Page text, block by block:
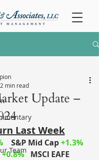
Team
Update –
2 min read
Last Week
S&P Mid Cap+1.3%
+0.8%
MSCI EAFE